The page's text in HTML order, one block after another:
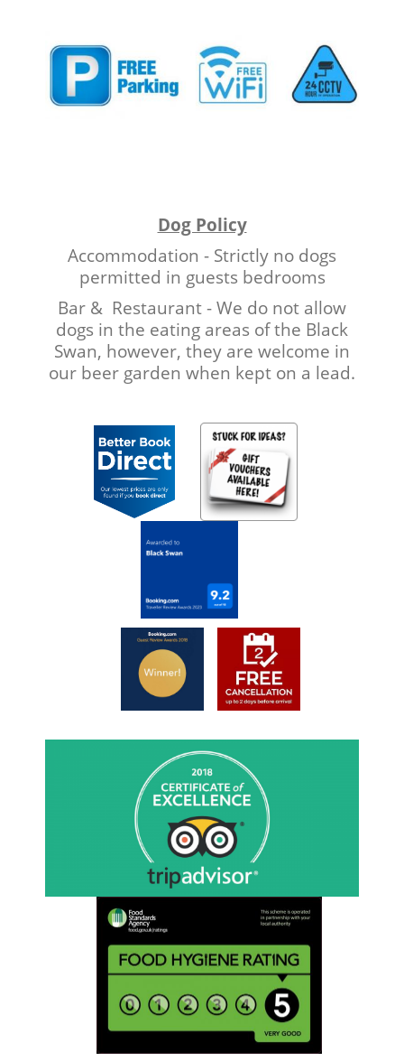
Dog Policy
Accommodation - Strictly no dogs
permitted in guests bedrooms
Bar & Restaurant - We do not allow
dogs in the eating areas of the Black
Swan, however, they are welcome in
our beer garden when kept on a lead.